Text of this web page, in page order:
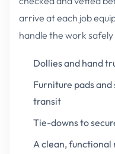
arrive at each job
handle the work
Dollies and hand
Furniture pads
transit
Tie-downs to
A clean,